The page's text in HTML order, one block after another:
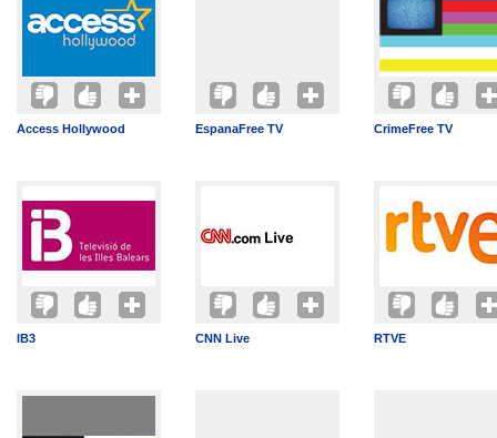
Access Hollywood EspanaFree TV CrimeFree TV
IB3 CNN Live RTVE